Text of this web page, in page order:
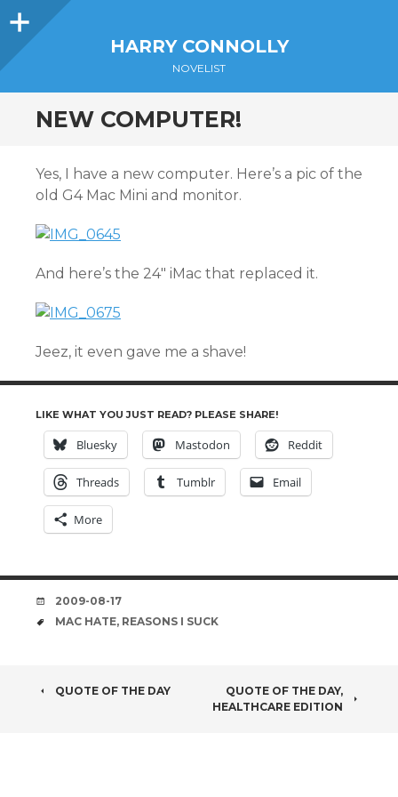
Sidebar
HARRY CONNOLLY
NOVELIST
NEW COMPUTER!
Yes, I have a new computer. Here’s a pic of the
old G4 Mac Mini and monitor.
And here’s the 24″ iMac that replaced it.
Jeez, it even gave me a shave!
LIKE WHAT YOU JUST READ? PLEASE SHARE!
Bluesky Mastodon Reddit
Threads Tumblr Email
More
DATE
2009-08-17
TAGS
MAC HATE, REASONS I SUCK
POST
QUOTE OF THE DAY
QUOTE OF THE DAY,
HEALTHCARE EDITION